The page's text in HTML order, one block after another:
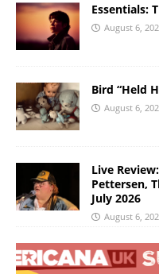
Essentials:
August 6,
Bird “Held
August 6,
Live
Pettersen,
July 2026
August 6,